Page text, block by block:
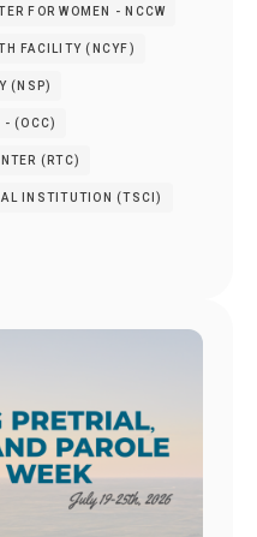
FOR WOMEN - NCCW
FACILITY (NCYF)
(NSP)
- (OCC)
(RTC)
INSTITUTION (TSCI)